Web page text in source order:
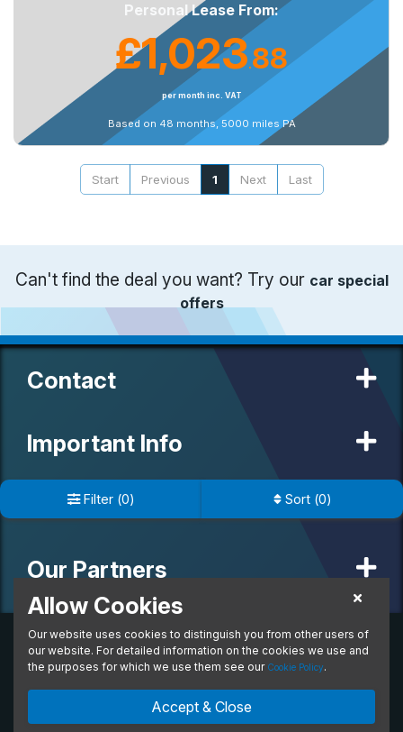
Filter (0) Sort (0)
Personal Lease From:
£1,023.88
per month inc. VAT
Based on 48 months, 5000 miles PA
Start Previous 1 Next Last
Can't find the deal you want? Try our car special
offers
Contact
Important Info
Useful Links
Our Partners
© 2020 MW Vehicle Contracts Limited. All Rights Reserved. All
manufacturers, names, brands and associated imagery featured on
this site are trademarks and/or copyrighted materials of their
regulated by the Financial Conduct Authority, registration number is
673971. M W Vehicle Contracts Ltd are a credit broker not a lender.
Allow Cookies
Our website uses cookies to distinguish you from other users of
our website. For detailed information on the cookies we use and
the purposes for which we use them see our Cookie Policy.
Accept & Close